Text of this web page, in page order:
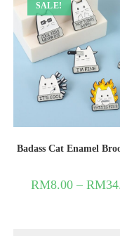
SALE!
Badass Cat Enamel
RM8.00 –RM